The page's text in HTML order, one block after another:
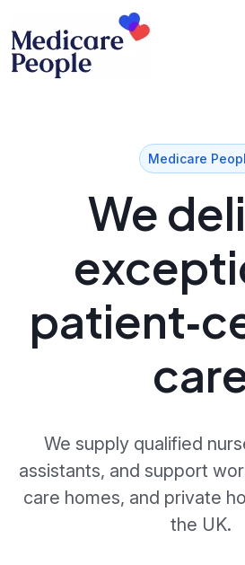
Medicare
We
We supply qualified
assistants, and support
care homes, and private
the UK.